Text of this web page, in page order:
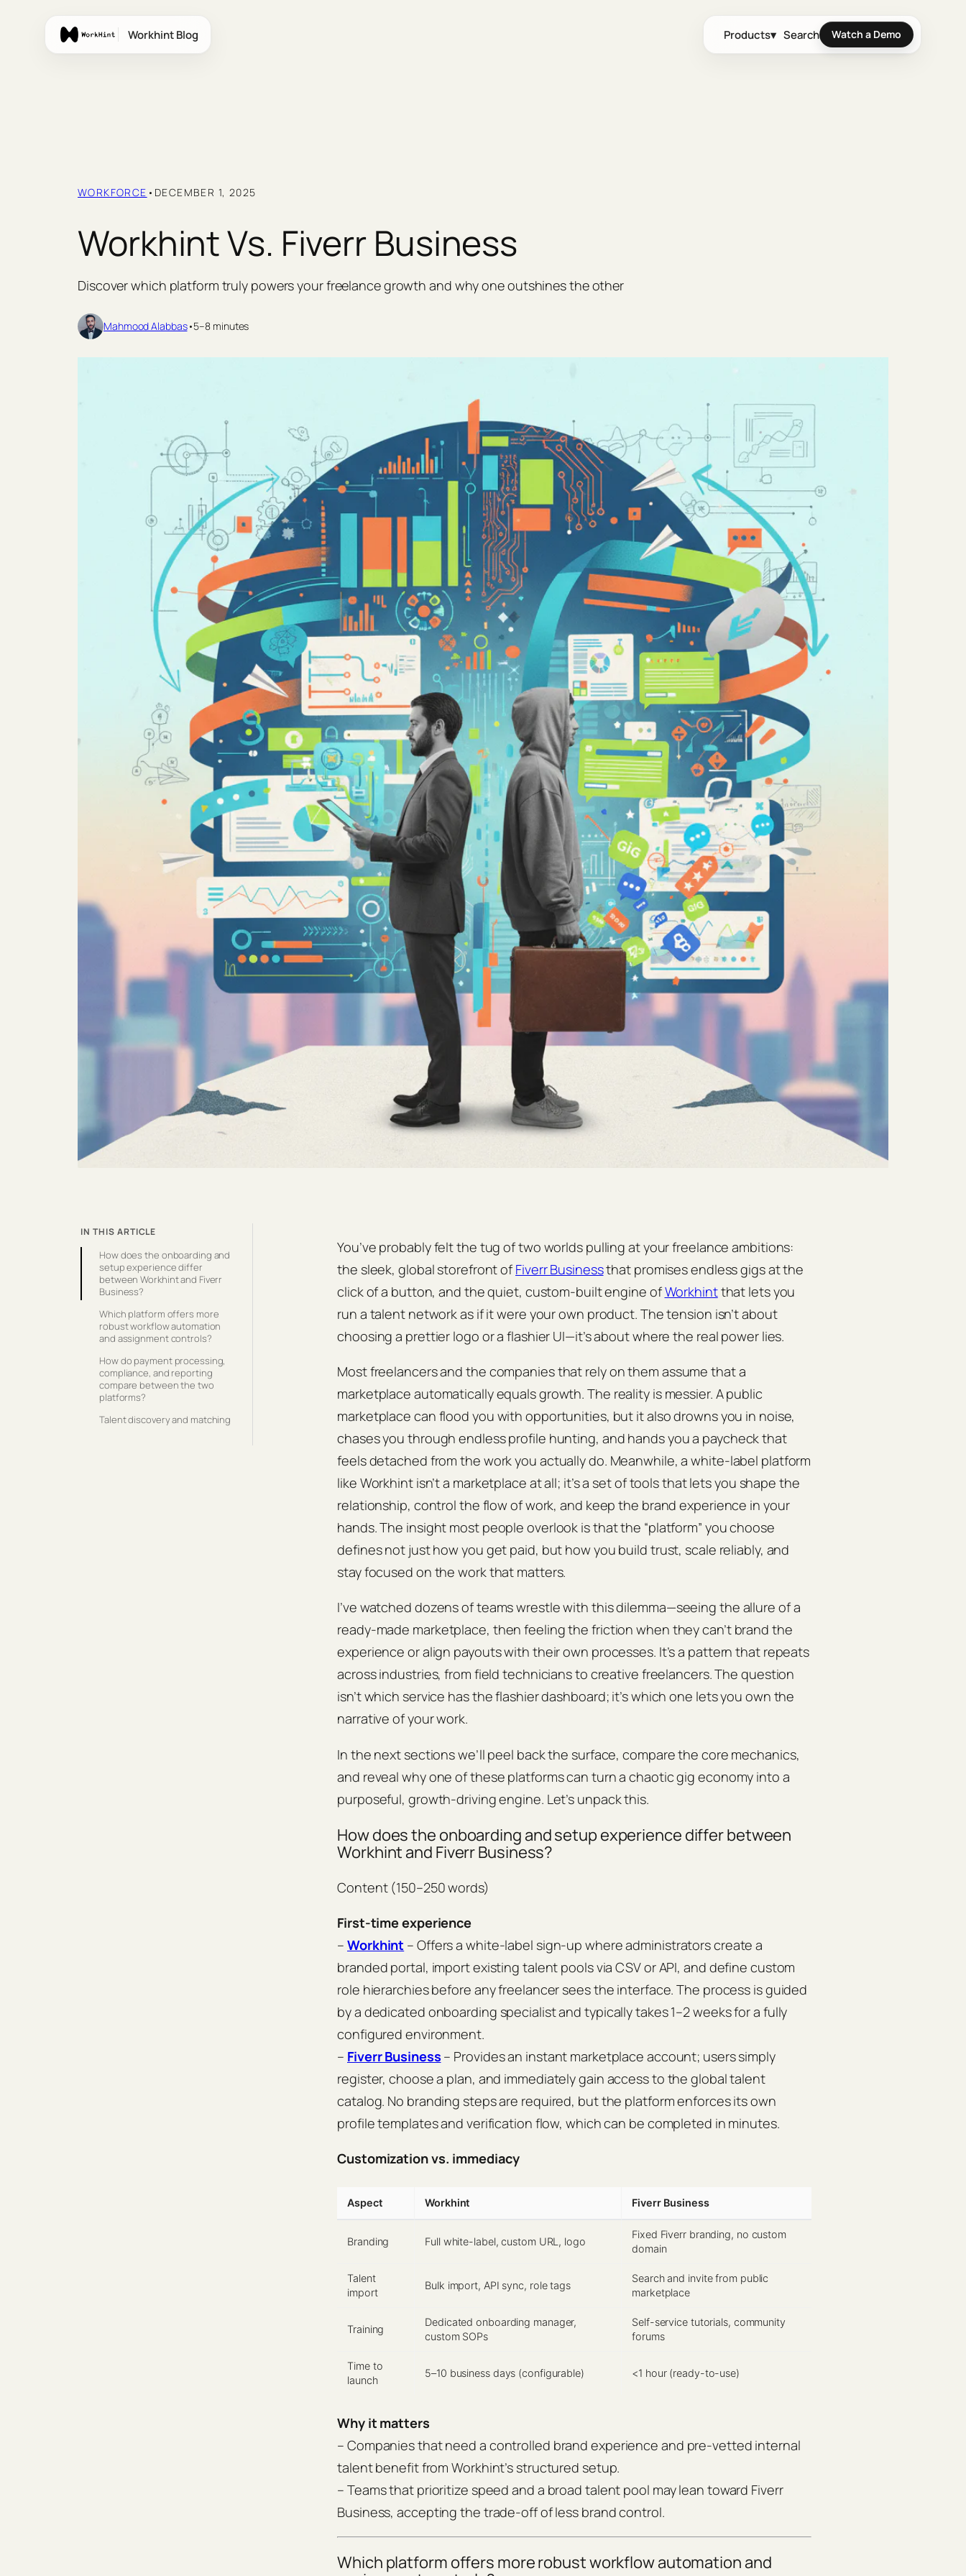
content
Workhint Blog Products▾ Search Watch a Demo
WORKFORCE • DECEMBER 1, 2025
Workhint Vs. Fiverr Business
Discover which platform truly powers your freelance growth and why one outshines the other
Mahmood Alabbas•5–8 minutes
IN THIS ARTICLE
How does the onboarding and
setup experience differ
between Workhint and Fiverr
Business?
Which platform offers more
robust workflow automation
and assignment controls?
How do payment processing,
compliance, and reporting
compare between the two
platforms?
Talent discovery and matching
You’ve probably felt the tug of two worlds pulling at your freelance ambitions:
the sleek, global storefront of Fiverr Businessthat promises endless gigs at the
click of a button, and the quiet, custom-built engine ofWorkhintthat lets you
run a talent network as if it were your own product. The tension isn’t about
choosing a prettier logo or a flashier UI—it’s about where the real power lies.
Most freelancers and the companies that rely on them assume that a
marketplace automatically equals growth. The reality is messier. A public
marketplace can flood you with opportunities, but it also drowns you in noise,
chases you through endless profile hunting, and hands you a paycheck that
feels detached from the work you actually do. Meanwhile, a white-label platform
like Workhint isn’t a marketplace at all; it’s a set of tools that lets you shape the
relationship, control the flow of work, and keep the brand experience in your
hands. The insight most people overlook is that the “platform” you choose
defines not just how you get paid, but how you build trust, scale reliably, and
stay focused on the work that matters.
I’ve watched dozens of teams wrestle with this dilemma—seeing the allure of a
ready-made marketplace, then feeling the friction when they can’t brand the
experience or align payouts with their own processes. It’s a pattern that repeats
across industries, from field technicians to creative freelancers. The question
isn’t which service has the flashier dashboard; it’s which one lets you own the
narrative of your work.
In the next sections we’ll peel back the surface, compare the core mechanics,
and reveal why one of these platforms can turn a chaotic gig economy into a
purposeful, growth-driving engine. Let’s unpack this.
How does the onboarding and setup experience differ between
Workhint and Fiverr Business?
Content (150–250 words)
First-time experience
– Workhint – Offers a white-label sign-up where administrators create a
branded portal, import existing talent pools via CSV or API, and define custom
role hierarchies before any freelancer sees the interface. The process is guided
by a dedicated onboarding specialist and typically takes 1–2 weeks for a fully
configured environment.
– Fiverr Business – Provides an instant marketplace account; users simply
register, choose a plan, and immediately gain access to the global talent
catalog. No branding steps are required, but the platform enforces its own
profile templates and verification flow, which can be completed in minutes.
Customization vs. immediacy
Aspect Workhint Fiverr Business
Branding Full white-label, custom URL, logo
Fixed Fiverr branding, no custom
domain
Talent
import
Bulk import, API sync, role tags
Search and invite from public
marketplace
Training
Dedicated onboarding manager,
custom SOPs
Self-service tutorials, community
forums
Time to
launch
5–10 business days (configurable) <1 hour (ready-to-use)
Why it matters
– Companies that need a controlled brand experience and pre-vetted internal
talent benefit from Workhint’s structured setup.
– Teams that prioritize speed and a broad talent pool may lean toward Fiverr
Business, accepting the trade-off of less brand control.
Which platform offers more robust workflow automation and